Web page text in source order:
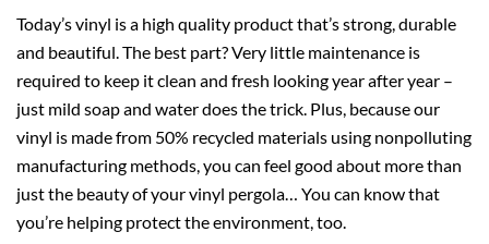
Today’svinyl is a high quality product that’s strong, durable
and beautiful. The best part? Very little maintenance is
required to keep it clean and fresh looking year after year –
just mild soap and water does the trick. Plus, because our
vinyl is made from 50% recycled materials using nonpolluting
manufacturing methods, you can feel good about more than
just the beauty of your vinyl pergola… You can know that
you’re helping protect the environment, too.